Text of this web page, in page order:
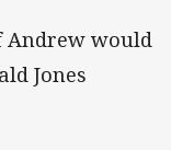
Andrew would
Jones